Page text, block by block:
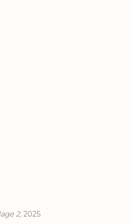
Accessibility Policy
2, 2025